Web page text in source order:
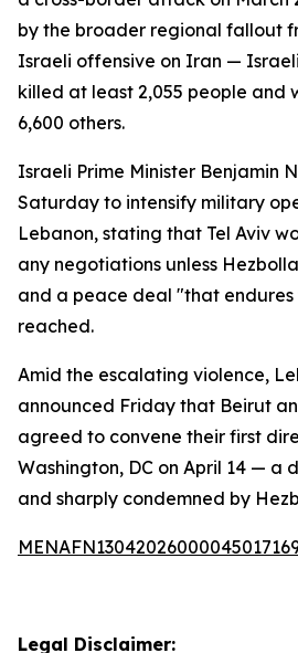
by the broader regional fallout
Israeli offensive on Iran —
killed at least 2,055 people and
6,600 others.
Israeli Prime Minister Benjamin
Saturday to intensify military
Lebanon, stating that Tel Aviv
any negotiations unless
and a peace deal "that
reached.
Amid the escalating violence,
announced Friday that Beirut
agreed to convene their first
Washington, DC on April 14 — a
and sharply condemned by
Legal Disclaimer: